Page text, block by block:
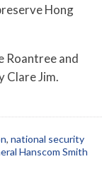
Hong
Roantree and
Clare Jim.
, national security
Hanscom Smith